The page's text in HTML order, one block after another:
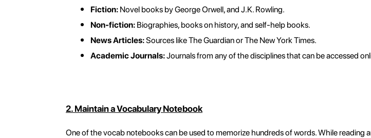
Fiction: Novel books by George Orwell, and J.K. Rowling.
Non-fiction: Biographies, books on history, and self-help books.
News Articles: Sources like The Guardian or The New York Times.
Academic Journals: Journals from any of the disciplines that can be accessed
2. Maintain a Vocabulary Notebook
One of the vocab notebooks can be used to memorize hundreds of words. While reading